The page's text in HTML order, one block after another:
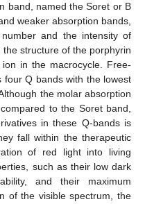
band, named the Soret or B
weaker absorption bands,
and the intensity of
structure of the porphyrin
in the macrocycle. Free-
four Q bands with the lowest
the molar absorption
to the Soret band,
in these Q-bands is
fall within the therapeutic
of red light into living
such as their low dark
and their maximum
of the visible spectrum, the